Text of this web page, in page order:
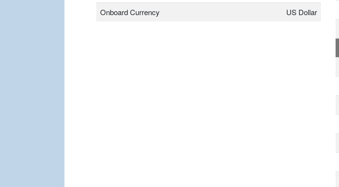
Onboard Currency
US Dollar